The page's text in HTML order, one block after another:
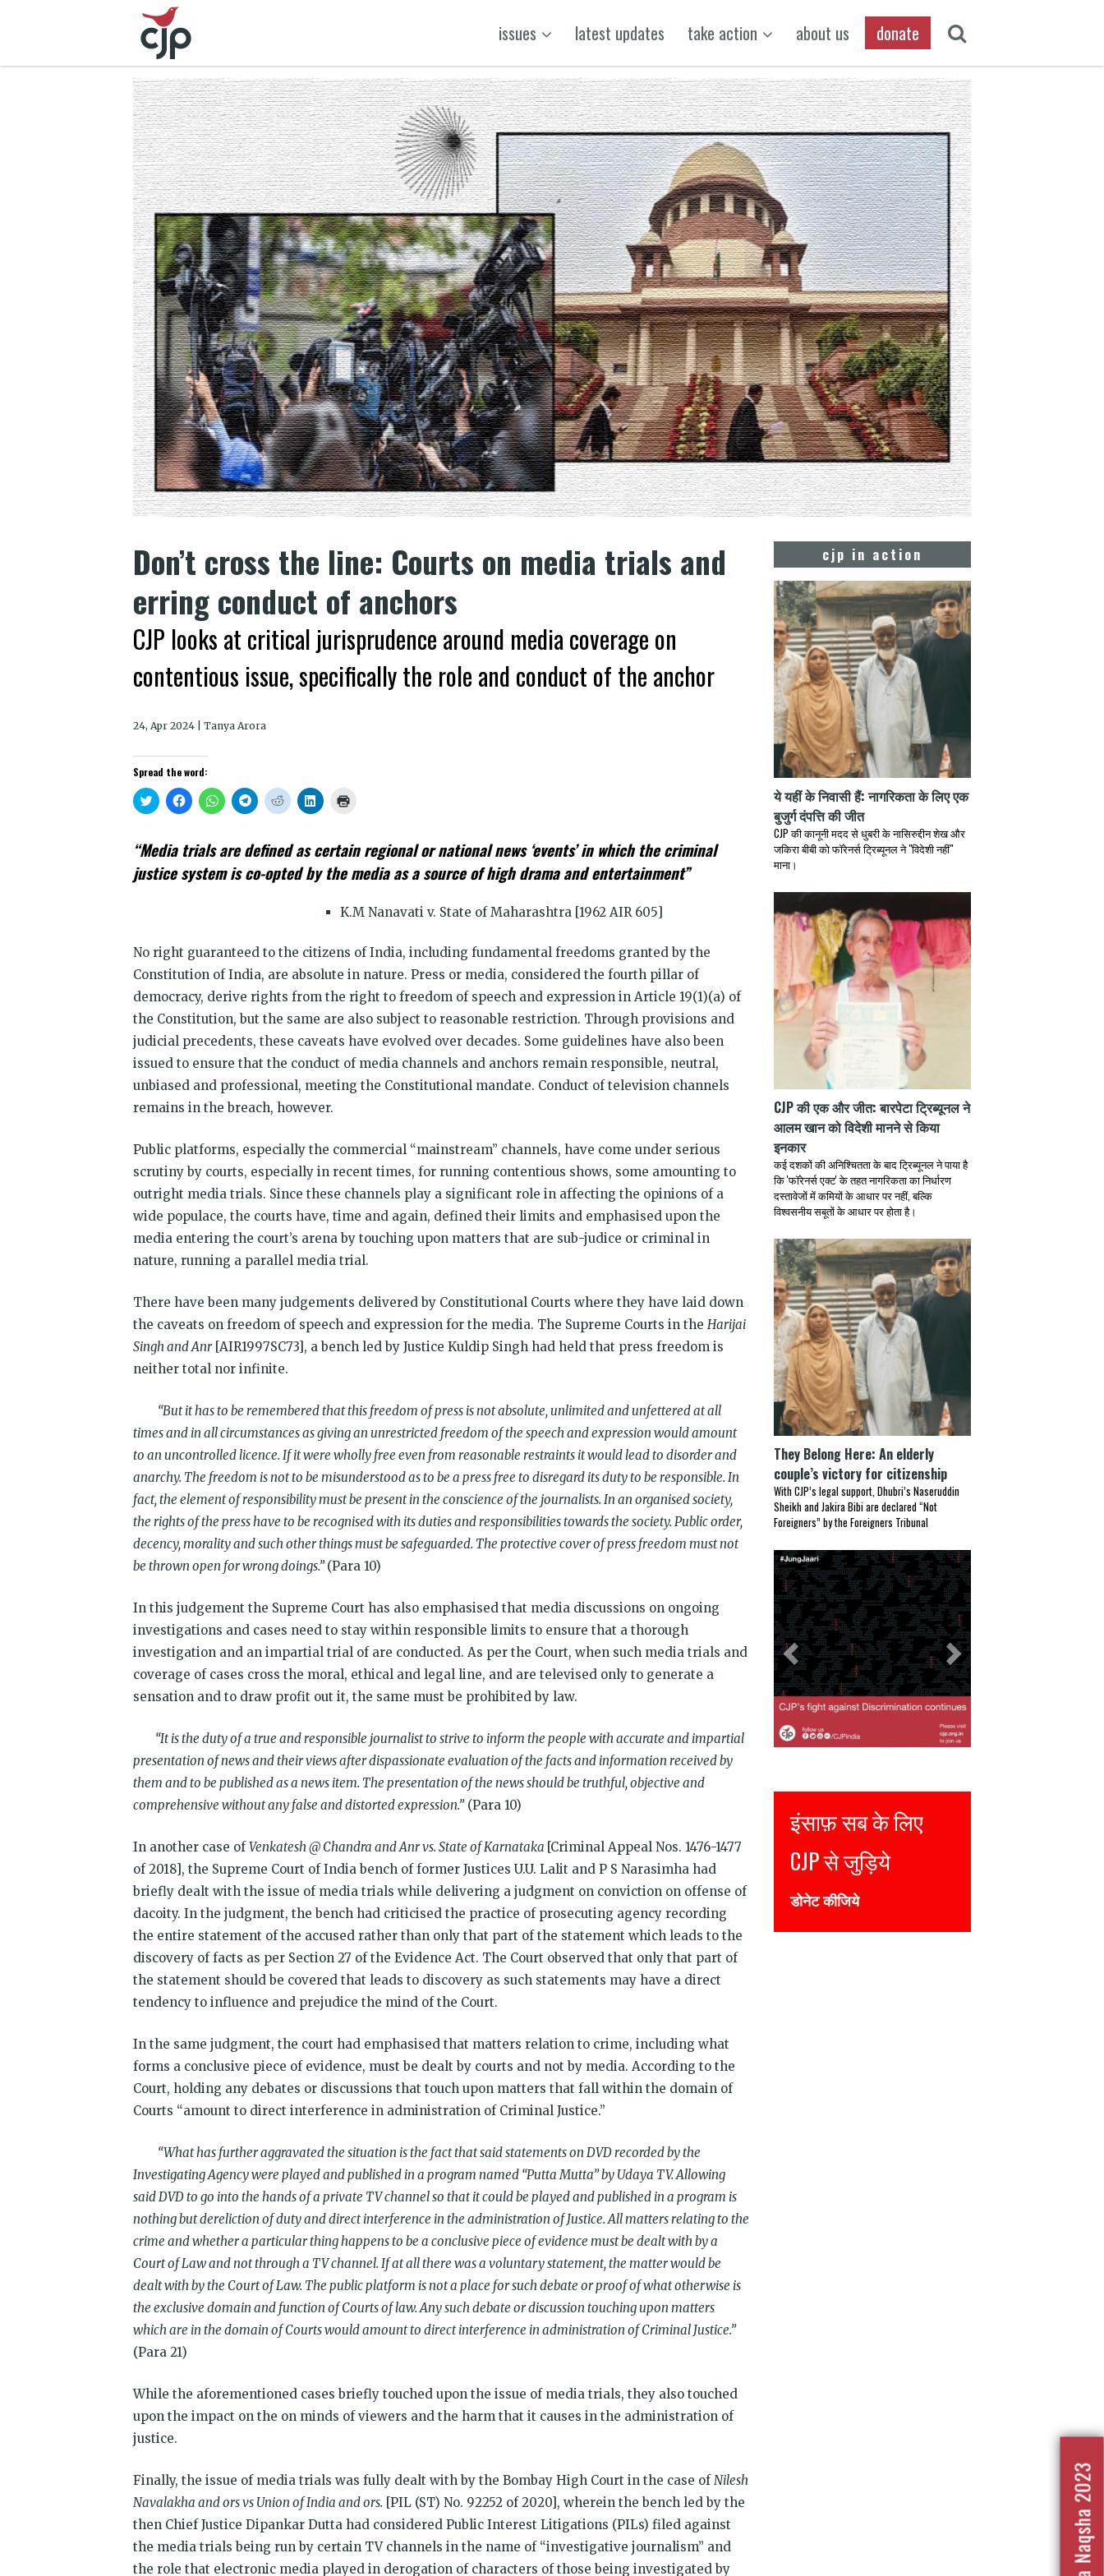
issues latest updates take action about us donate
Don’t cross the line: Courts on media trials and
erring conduct of anchors
CJP looks at critical jurisprudence around media coverage on
contentious issue, specifically the role and conduct of the anchor
24, Apr 2024 | Tanya Arora
Spread the word:
Click
to
share
Twitter
(Opens
in
new
window)
Click
to
share
Facebook
(Opens
in
new
window)
Click
to
share
WhatsApp
(Opens
in
new
window)
Click
to
share
Telegram
(Opens
in
new
window)
Click
to
share
Reddit
(Opens
in
new
window)
Click
to
LinkedIn
(Opens
in
new
window)
in
new
window)
“Media trials are defined as certain regional or national news ‘events’ in which the criminal
justice system is co-opted by the media as a source of high drama and entertainment”
K.M Nanavati v. State of Maharashtra [1962 AIR 605]
No right guaranteed to the citizens of India, including fundamental freedoms granted by the
Constitution of India, are absolute in nature. Press or media, considered the fourth pillar of
democracy, derive rights from the right to freedom of speech and expression in Article 19(1)(a) of
the Constitution, but the same are also subject to reasonable restriction. Through provisions and
judicial precedents, these caveats have evolved over decades. Some guidelines have also been
issued to ensure that the conduct of media channels and anchors remain responsible, neutral,
unbiased and professional, meeting the Constitutional mandate. Conduct of television channels
remains in the breach, however.
Public platforms, especially the commercial “mainstream” channels, have come under serious
scrutiny by courts, especially in recent times, for running contentious shows, some amounting to
outright media trials. Since these channels play a significant role in affecting the opinions of a
wide populace, the courts have, time and again, defined their limits and emphasised upon the
media entering the court’s arena by touching upon matters that are sub-judice or criminal in
nature, running a parallel media trial.
There have been many judgements delivered by Constitutional Courts where they have laid down
the caveats on freedom of speech and expression for the media. The Supreme Courts in the Harijai
Singh and Anr[AIR1997SC73], a bench led by Justice Kuldip Singh had held that press freedom is
neither total nor infinite.
“But it has to be remembered that this freedom of press is not absolute, unlimited and unfettered at all
times and in all circumstances as giving an unrestricted freedom of the speech and expression would amount
to an uncontrolled licence. If it were wholly free even from reasonable restraints it would lead to disorder and
anarchy. The freedom is not to be misunderstood as to be a press free to disregard its duty to be responsible. In
fact, the element of responsibility must be present in the conscience of the journalists. In an organised society,
the rights of the press have to be recognised with its duties and responsibilities towards the society. Public order,
decency, morality and such other things must be safeguarded. The protective cover of press freedom must not
be thrown open for wrong doings.”(Para 10)
In this judgement the Supreme Court has also emphasised that media discussions on ongoing
investigations and cases need to stay within responsible limits to ensure that a thorough
investigation and an impartial trial of are conducted. As per the Court, when such media trials and
coverage of cases cross the moral, ethical and legal line, and are televised only to generate a
sensation and to draw profit out it, the same must be prohibited by law.
“It is the duty of a true and responsible journalist to strive to inform the people with accurate and impartial
presentation of news and their views after dispassionate evaluation of the facts and information received by
them and to be published as a news item. The presentation of the news should be truthful, objective and
comprehensive without any false and distorted expression.”(Para 10)
In another case ofVenkatesh @ Chandra and Anr vs. State of Karnataka [Criminal Appeal Nos. 1476-1477
of 2018], the Supreme Court of India bench of former Justices U.U. Lalit and P S Narasimha had
briefly dealt with the issue of media trials while delivering a judgment on conviction on offense of
dacoity. In the judgment, the bench had criticised the practice of prosecuting agency recording
the entire statement of the accused rather than only that part of the statement which leads to the
discovery of facts as per Section 27 of the Evidence Act. The Court observed that only that part of
the statement should be covered that leads to discovery as such statements may have a direct
tendency to influence and prejudice the mind of the Court.
In the same judgment, the court had emphasised that matters relation to crime, including what
forms a conclusive piece of evidence, must be dealt by courts and not by media. According to the
Court, holding any debates or discussions that touch upon matters that fall within the domain of
Courts “amount to direct interference in administration of Criminal Justice.”
“What has further aggravated the situation is the fact that said statements on DVD recorded by the
Investigating Agency were played and published in a program named “Putta Mutta” by Udaya TV. Allowing
said DVD to go into the hands of a private TV channel so that it could be played and published in a program is
nothing but dereliction of duty and direct interference in the administration of Justice. All matters relating to the
crime and whether a particular thing happens to be a conclusive piece of evidence must be dealt with by a
Court of Law and not through a TV channel. If at all there was a voluntary statement, the matter would be
dealt with by the Court of Law. The public platform is not a place for such debate or proof of what otherwise is
the exclusive domain and function of Courts of law. Any such debate or discussion touching upon matters
which are in the domain of Courts would amount to direct interference in administration of Criminal Justice.”
(Para 21)
While the aforementioned cases briefly touched upon the issue of media trials, they also touched
upon the impact on the on minds of viewers and the harm that it causes in the administration of
justice.
Finally, the issue of media trials was fully dealt with by the Bombay High Court in the case of Nilesh
Navalakha and ors vs Union of India and ors. [PIL (ST) No. 92252 of 2020], wherein the bench led by the
then Chief Justice Dipankar Dutta had considered Public Interest Litigations (PILs) filed against
the media trials being run by certain TV channels in the name of “investigative journalism” and
the role that electronic media played in derogation of characters of those being investigated by
cjp in action
ये यहीं के निवासी हैं: नागरिकता के लिए एक
बुजुर्ग दंपत्ति की जीत
CJP की कानूनी मदद से धुबरी के नासिरुद्दीन शेख और
जकिरा बीबी को फॉरेनर्स ट्रिब्यूनल ने "विदेशी नहीं"
माना।
CJP की एक और जीत: बारपेटा ट्रिब्यूनल ने
आलम खान को विदेशी मानने से किया
इनकार
कई दशकों की अनिश्चितता के बाद ट्रिब्यूनल ने पाया है
कि 'फॉरेनर्स एक्ट' के तहत नागरिकता का निर्धारण
दस्तावेजों में कमियों के आधार पर नहीं, बल्कि
विश्वसनीय सबूतों के आधार पर होता है।
They Belong Here: An elderly
couple’s victory for citizenship
With CJP’s legal support, Dhubri’s Naseruddin
Sheikh and Jakira Bibi are declared “Not
Foreigners” by the Foreigners Tribunal
Previous Next
इंसाफ़ सब के लिए
CJP से जुड़िये
डोनेट कीजिये